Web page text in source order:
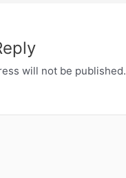
will not be published.